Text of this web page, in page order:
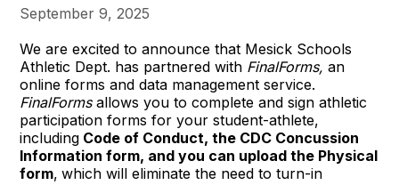
September 9, 2025
We are excited to announce that Mesick Schools
Athletic Dept. has partnered with FinalForms, an
online forms and data management service.
FinalFormsallows you to complete and sign athletic
participation forms for your student-athlete,
including Code of Conduct, the CDC Concussion
Information form, and you can upload the Physical
form, which will eliminate the need to turn-in